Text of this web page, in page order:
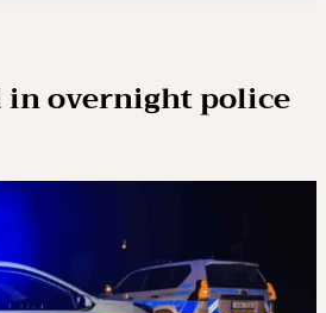
in overnight police